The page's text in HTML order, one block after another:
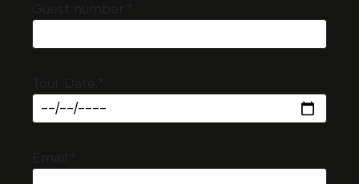
Guest number:*
Tour Date:*
Email:*